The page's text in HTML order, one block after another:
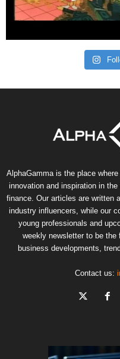
AlphaGamma is the place
innovation and inspiration in
finance. Our articles are written
industry influencers, while our
young professionals and
weekly newsletter to be
business developments,
Contact us: